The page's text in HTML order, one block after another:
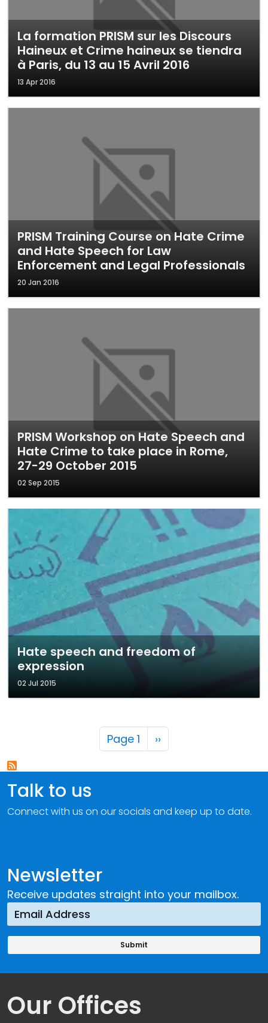
La formation PRISM sur les Discours
Haineux et Crime haineux se tiendra
à Paris, du 13 au 15 Avril 2016
13 Apr 2016
PRISM Training Course on Hate Crime
and Hate Speech for Law
Enforcement and Legal Professionals
20 Jan 2016
PRISM Workshop on Hate Speech and
Hate Crime to take place in Rome,
27-29 October 2015
02 Sep 2015
Hate speech and freedom of
expression
02 Jul 2015
Pagination
Page 1 Next page
››
Newsletter
Receive updates straight into your mailbox.
Talk to us
Connect with us on our socials and keep up to date.
Our Offices